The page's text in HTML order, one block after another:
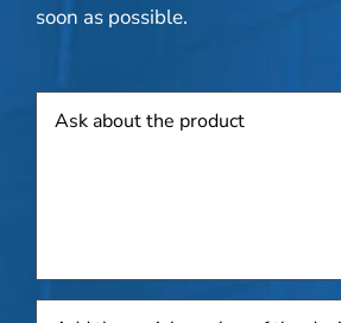
soon as possible.